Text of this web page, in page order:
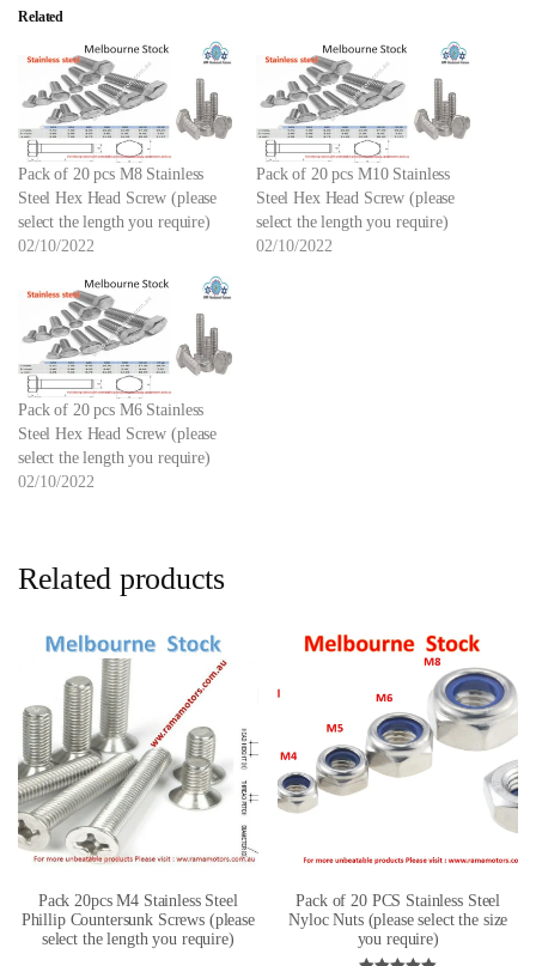
Related
Pack of 20 pcs M8 Stainless
Steel Hex Head Screw (please
select the length you require)
02/10/2022
Pack of 20 pcs M10 Stainless
Steel Hex Head Screw (please
select the length you require)
02/10/2022
Pack of 20 pcs M6 Stainless
Steel Hex Head Screw (please
select the length you require)
02/10/2022
Related products
Pack 20pcs M4 Stainless Steel
Phillip Countersunk Screws (please
select the length you require)
Pack of 20 PCS Stainless Steel
Nyloc Nuts (please select the size
you require)